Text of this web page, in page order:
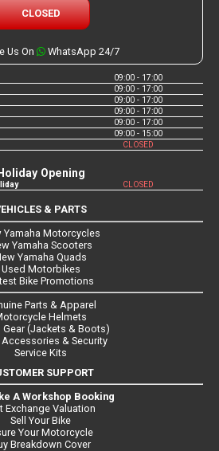
CLOSED
Us On WhatsApp 24/7
09:00 - 17:00
09:00 - 17:00
09:00 - 17:00
09:00 - 17:00
09:00 - 17:00
09:00 - 15:00
CLOSED
Holiday Opening
CLOSED
& PARTS
Yamaha Motorcycles
Yamaha Scooters
Yamaha Quads
Used Motorbikes
Bike Promotions
Parts & Apparel
Helmets
Gear (Jackets & Boots)
Accessories & Security
Service Kits
SUPPORT
A Workshop Booking
Exchange Valuation
Sell Your Bike
Your Motorcycle
Breakdown Cover